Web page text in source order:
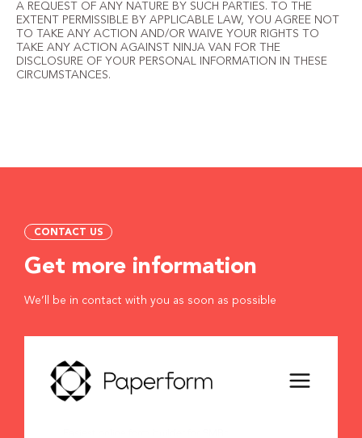
A REQUEST OF ANY NATURE BY SUCH PARTIES. TO THE
EXTENT PERMISSIBLE BY APPLICABLE LAW, YOU AGREE NOT
TO TAKE ANY ACTION AND/OR WAIVE YOUR RIGHTS TO
TAKE ANY ACTION AGAINST NINJA VAN FOR THE
DISCLOSURE OF YOUR PERSONAL INFORMATION IN THESE
CIRCUMSTANCES.
CONTACT US
Get more information
We’ll be in contact with you as soon as possible